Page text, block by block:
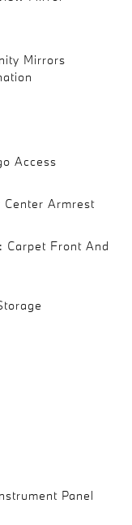
Mirrors
Access
Center Armrest
Carpet Front And
Panel